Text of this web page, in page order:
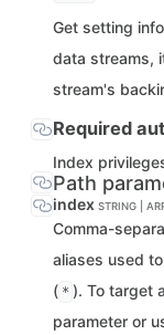
Get setting
data streams,
stream's
Required
Index
Path
index STRING |
Comma-
aliases used
( * ). To target
parameter or